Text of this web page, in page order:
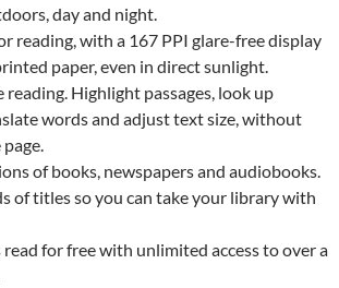
day and night.
reading, with a 167 PPI glare-free display
paper, even in direct sunlight.
Highlight passages, look up
words and adjust text size, without
of books, newspapers and audiobooks.
of titles so you can take your library with
read for free with unlimited access to over a